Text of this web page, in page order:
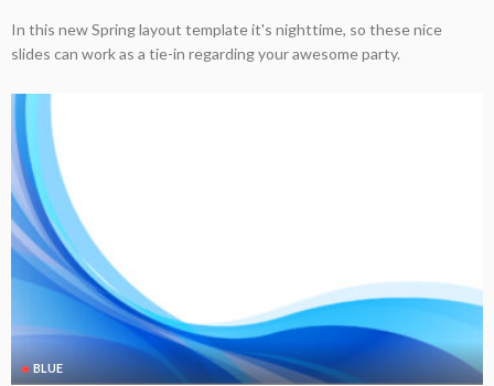
In this new Spring layout template it's nighttime, so these nice
slides can work as a tie-in regarding your awesome party.
BLUE